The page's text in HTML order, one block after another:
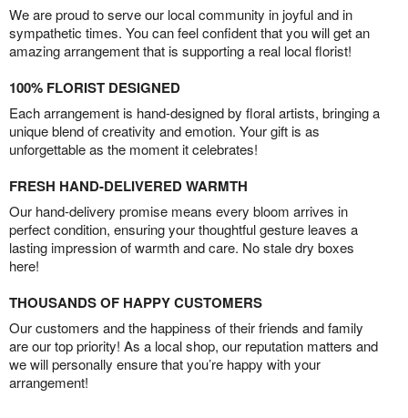
We are proud to serve our local community in joyful and in
sympathetic times. You can feel confident that you will get an
amazing arrangement that is supporting a real local florist!
100% FLORIST DESIGNED
Each arrangement is hand-designed by floral artists, bringing a
unique blend of creativity and emotion. Your gift is as
unforgettable as the moment it celebrates!
FRESH HAND-DELIVERED WARMTH
Our hand-delivery promise means every bloom arrives in
perfect condition, ensuring your thoughtful gesture leaves a
lasting impression of warmth and care. No stale dry boxes
here!
THOUSANDS OF HAPPY CUSTOMERS
Our customers and the happiness of their friends and family
are our top priority! As a local shop, our reputation matters and
we will personally ensure that you’re happy with your
arrangement!